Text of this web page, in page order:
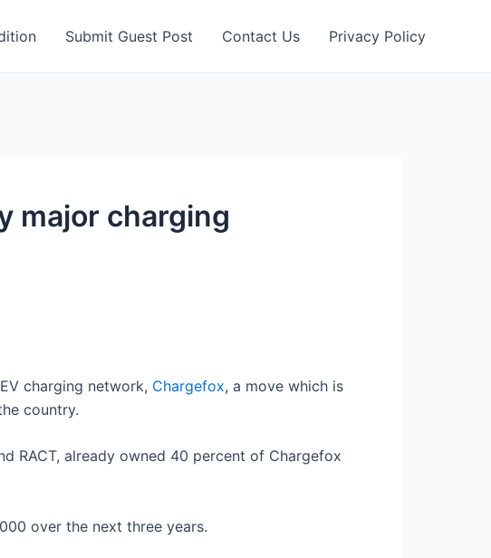
Submit Guest Post Contact Us Privacy Policy
major charging
charging network, Chargefox, a move which is
country.
RACT, already owned 40 percent of Chargefox
over the next three years.